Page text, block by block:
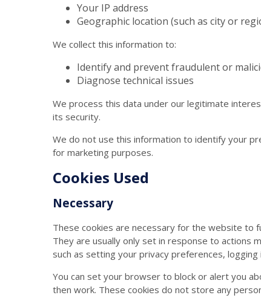
Your IP address
Geographic location (such as city or
We collect this information to:
Identify and prevent fraudulent or
Diagnose technical issues
We process this data under our legitimate
its security.
We do not use this information to identify your
for marketing purposes.
Cookies Used
Necessary
These cookies are necessary for the website to
They are usually only set in response to actions
such as setting your privacy preferences, logging
You can set your browser to block or alert you
then work. These cookies do not store any